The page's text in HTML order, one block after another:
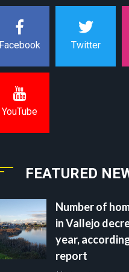
Facebook Twitter
YouTube
FEATURED
Number of
in Vallejo
year,
report